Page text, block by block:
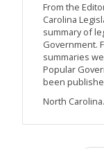
From the
Carolina
summary of
Government.
summaries
Popular
been
North